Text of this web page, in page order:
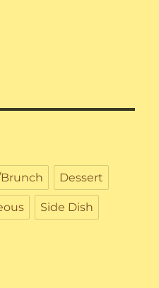
Dessert
Side Dish